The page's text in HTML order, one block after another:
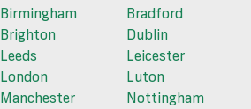
Birmingham
Bradford
Brighton
Dublin
Leeds
Leicester
London
Luton
Manchester
Nottingham